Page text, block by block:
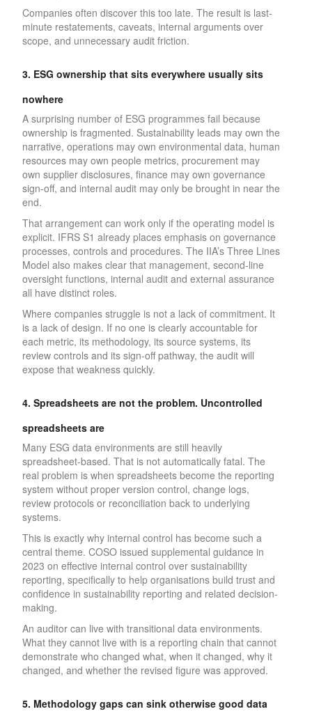
Companies often discover this too late. The result is last-
minute restatements, caveats, internal arguments over
scope, and unnecessary audit friction.
3. ESG ownership that sits everywhere usually sits
nowhere
A surprising number of ESG programmes fail because
ownership is fragmented. Sustainability leads may own the
narrative, operations may own environmental data, human
resources may own people metrics, procurement may
own supplier disclosures, finance may own governance
sign-off, and internal audit may only be brought in near the
end.
That arrangement can work only if the operating model is
explicit. IFRS S1 already places emphasis on governance
processes, controls and procedures. The IIA’s Three Lines
Model also makes clear that management, second-line
oversight functions, internal audit and external assurance
all have distinct roles.
Where companies struggle is not a lack of commitment. It
is a lack of design. If no one is clearly accountable for
each metric, its methodology, its source systems, its
review controls and its sign-off pathway, the audit will
expose that weakness quickly.
4. Spreadsheets are not the problem. Uncontrolled
spreadsheets are
Many ESG data environments are still heavily
spreadsheet-based. That is not automatically fatal. The
real problem is when spreadsheets become the reporting
system without proper version control, change logs,
review protocols or reconciliation back to underlying
systems.
This is exactly why internal control has become such a
central theme. COSO issued supplemental guidance in
2023 on effective internal control over sustainability
reporting, specifically to help organisations build trust and
confidence in sustainability reporting and related decision-
making.
An auditor can live with transitional data environments.
What they cannot live with is a reporting chain that cannot
demonstrate who changed what, when it changed, why it
changed, and whether the revised figure was approved.
5. Methodology gaps can sink otherwise good data